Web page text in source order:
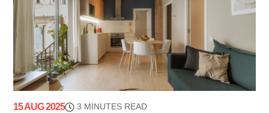
15 AUG 2025 3 MINUTES READ